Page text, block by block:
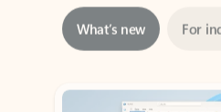
Showing slide 1 of 3